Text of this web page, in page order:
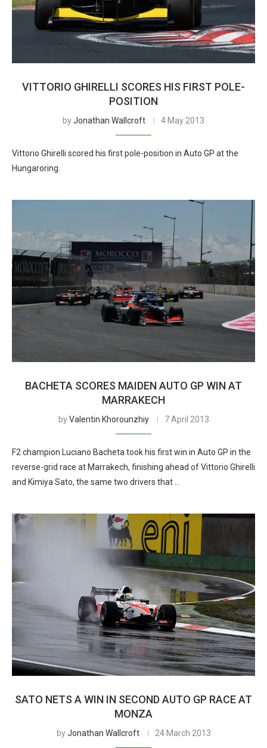
VITTORIO GHIRELLI SCORES HIS FIRST POLE-
POSITION
byJonathan Wallcroft 4 May 2013
Vittorio Ghirelli scored his first pole-position in Auto GP at the
Hungaroring.
BACHETA SCORES MAIDEN AUTO GP WIN AT
MARRAKECH
byValentin Khorounzhiy 7 April 2013
F2 champion Luciano Bacheta took his first win in Auto GP in the
reverse-grid race at Marrakech, finishing ahead of Vittorio Ghirelli
and Kimiya Sato, the same two drivers that …
SATO NETS A WIN IN SECOND AUTO GP RACE AT
MONZA
byJonathan Wallcroft 24 March 2013